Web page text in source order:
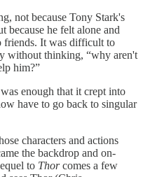
not because Tony Stark's
because he felt alone and
friends. It was difficult to
without thinking, “why aren't
him?”
enough that it crept into
have to go back to singular
characters and actions
the backdrop and on-
to Thorcomes a few